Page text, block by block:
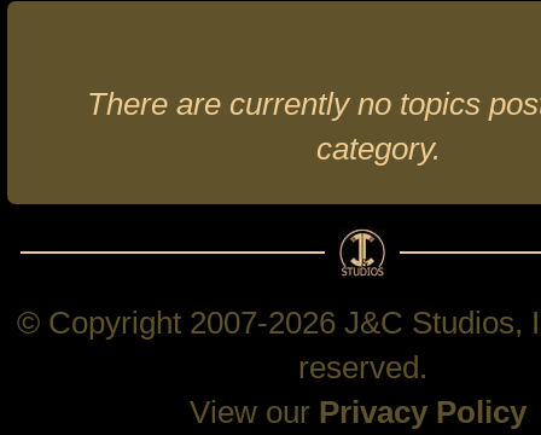
There are currently no topics
category.
© Copyright 2007-2026 J&C Studios,
reserved.
View our Privacy Policy